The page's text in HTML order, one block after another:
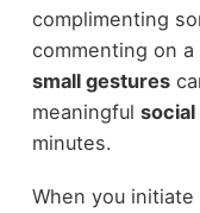
complimenting
commenting on a
small gestures
meaningful
minutes.
When you